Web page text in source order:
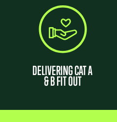
DELIVERING CAT A
& B FIT OUT